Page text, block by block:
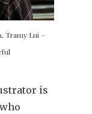
Tramy Lui –
is